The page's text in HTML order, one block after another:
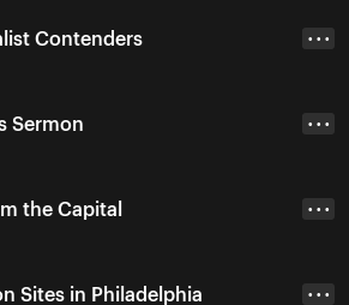
Contenders • • •
Sermon • • •
the Capital • • •
Sites in Philadelphia • • •